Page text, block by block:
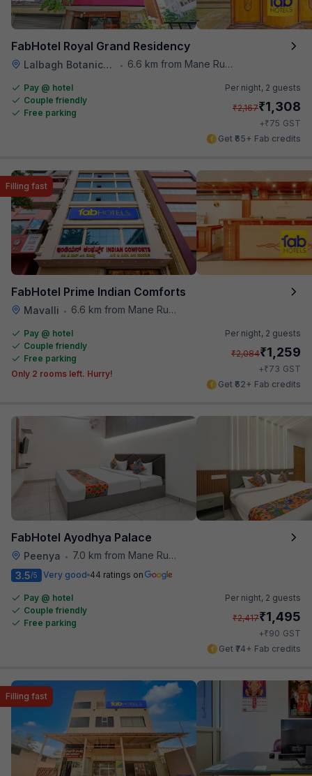
FabHotel Royal Grand Residency
Lalbagh Botanical Garden • 6.6 km from Mane Ruchi's Palate Restaurant
Pay @ hotel
Couple friendly
Free parking
Per night, 2 guests
₹2,167₹1,308
+₹75 GST
Get ₹65+ Fab credits
FabHotel Prime Indian Comforts
Mavalli • 6.6 km from Mane Ruchi's Palate Restaurant
Filling fast
Pay @ hotel
Couple friendly
Free parking
Only 2 rooms left. Hurry!
Per night, 2 guests
₹2,084₹1,259
+₹73 GST
Get ₹62+ Fab credits
FabHotel Ayodhya Palace
Peenya •
7.0 km from Mane Ruchi's Palate Restaurant
3.5/5 Very good 44 ratings on
Pay @ hotel
Couple friendly
Free parking
Per night, 2 guests
₹2,417₹1,495
+₹90 GST
Get ₹74+ Fab credits
Filling fast